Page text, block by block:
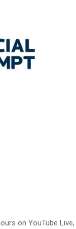
on YouTube Live,